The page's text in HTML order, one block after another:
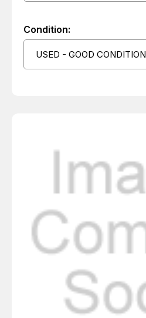
Condition:
USED - GOOD CONDITION